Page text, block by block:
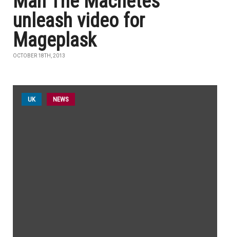
unleash video for
Mageplask
OCTOBER 18TH, 2013
UK NEWS